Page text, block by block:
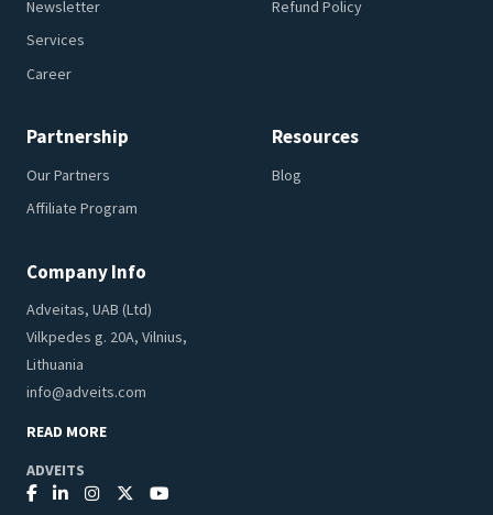
Newsletter
Services
Career
Refund Policy
Partnership
Our Partners
Affiliate Program
Resources
Blog
Company Info
Adveitas, UAB (Ltd)
Vilkpedes g. 20A, Vilnius,
Lithuania
info@adveits.com
READ MORE
ADVEITS